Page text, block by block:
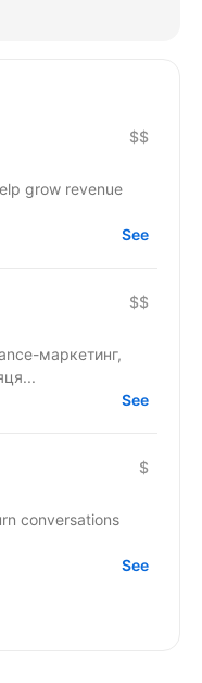
$$
grow revenue
See
$$
маркетинг,
See
$
conversations
See